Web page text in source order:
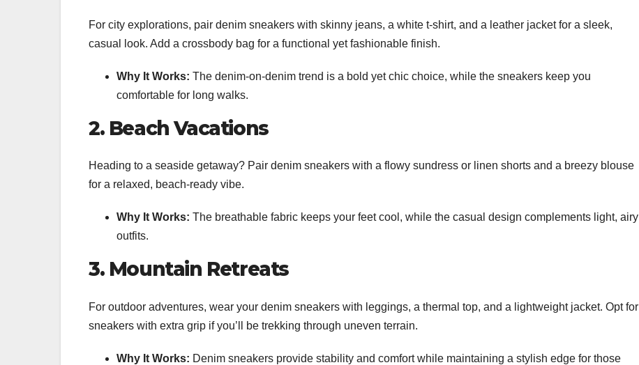
For city explorations, pair denim sneakers with skinny jeans, a white t-shirt, and a leather jacket for a sleek,
casual look. Add a crossbody bag for a functional yet fashionable finish.
Why It Works: The denim-on-denim trend is a bold yet chic choice, while the sneakers keep you
comfortable for long walks.
2. Beach Vacations
Heading to a seaside getaway? Pair denim sneakers with a flowy sundress or linen shorts and a breezy blouse
for a relaxed, beach-ready vibe.
Why It Works: The breathable fabric keeps your feet cool, while the casual design complements light, airy
outfits.
3. Mountain Retreats
For outdoor adventures, wear your denim sneakers with leggings, a thermal top, and a lightweight jacket. Opt for
sneakers with extra grip if you’ll be trekking through uneven terrain.
Why It Works: Denim sneakers provide stability and comfort while maintaining a stylish edge for those